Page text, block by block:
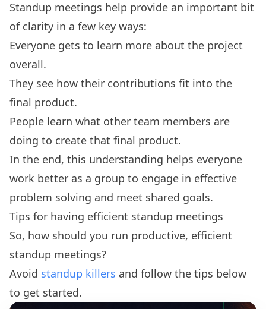
Standup meetings help provide an important bit
of clarity in a few key ways:
Everyone gets to learn more about the project
overall.
They see how their contributions fit into the
final product.
People learn what other team members are
doing to create that final product.
In the end, this understanding helps everyone
work better as a group to engage in effective
problem solving and meet shared goals.
Tips for having efficient standup meetings
So, how should you run productive, efficient
standup meetings?
Avoid standup killers and follow the tips below
to get started.